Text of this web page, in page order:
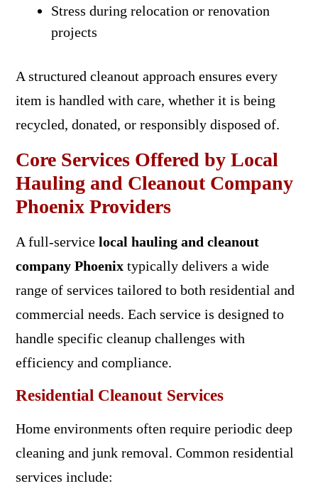
Stress during relocation or renovation
projects
A structured cleanout approach ensures every
item is handled with care, whether it is being
recycled, donated, or responsibly disposed of.
Core Services Offered by Local
Hauling and Cleanout Company
Phoenix Providers
A full-service local hauling and cleanout
company Phoenixtypically delivers a wide
range of services tailored to both residential and
commercial needs. Each service is designed to
handle specific cleanup challenges with
efficiency and compliance.
Residential Cleanout Services
Home environments often require periodic deep
cleaning and junk removal. Common residential
services include: